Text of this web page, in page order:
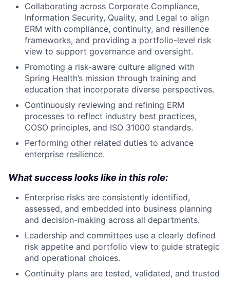
Collaborating across Corporate Compliance,
Information Security, Quality, and Legal to align
ERM with compliance, continuity, and resilience
frameworks, and providing a portfolio-level risk
view to support governance and oversight.
Promoting a risk-aware culture aligned with
Spring Health’s mission through training and
education that incorporate diverse perspectives.
Continuously reviewing and refining ERM
processes to reflect industry best practices,
COSO principles, and ISO 31000 standards.
Performing other related duties to advance
enterprise resilience.
What success looks like in this role:
Enterprise risks are consistently identified,
assessed, and embedded into business planning
and decision-making across all departments.
Leadership and committees use a clearly defined
risk appetite and portfolio view to guide strategic
and operational choices.
Continuity plans are tested, validated, and trusted